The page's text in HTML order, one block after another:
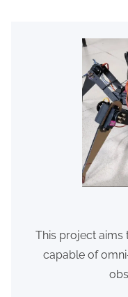
This project
capable of